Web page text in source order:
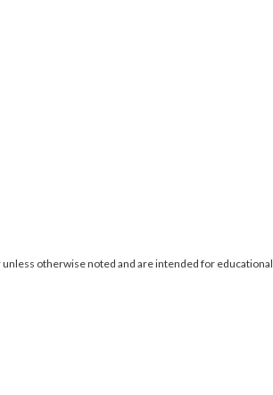
unless otherwise noted and are intended for educational